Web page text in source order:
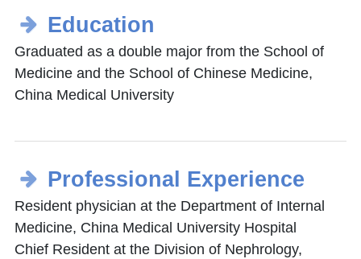
Education
Graduated as a double major from the School of
Medicine and the School of Chinese Medicine,
China Medical University
Professional Experience
Resident physician at the Department of Internal
Medicine, China Medical University Hospital
Chief Resident at the Division of Nephrology,